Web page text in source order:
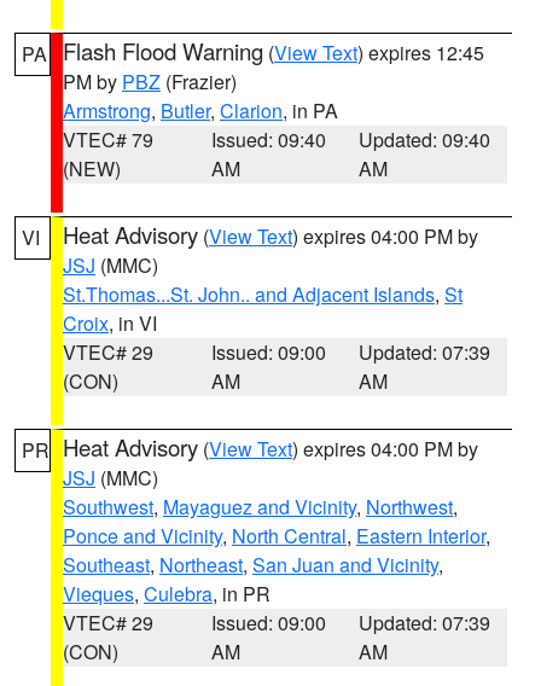
PA Flash Flood Warning (View Text) expires 12:45
PM by PBZ (Frazier)
Armstrong, Butler, Clarion, in PA
VTEC# 79
(NEW)
Issued: 09:40
AM
Updated: 09:40
AM
VI Heat Advisory (View Text) expires 04:00 PM by
JSJ (MMC)
St.Thomas...St. John.. and Adjacent Islands, St
Croix, in VI
VTEC# 29
(CON)
Issued: 09:00
AM
Updated: 07:39
AM
PR Heat Advisory (View Text) expires 04:00 PM by
JSJ (MMC)
Southwest, Mayaguez and Vicinity, Northwest,
Ponce and Vicinity, North Central, Eastern Interior,
Southeast, Northeast, San Juan and Vicinity,
Vieques, Culebra, in PR
VTEC# 29
(CON)
Issued: 09:00
AM
Updated: 07:39
AM